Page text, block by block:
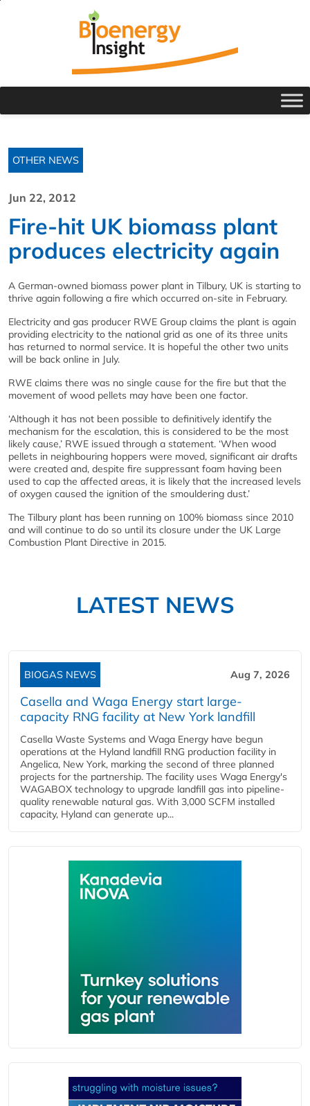
OTHER NEWS
Jun 22, 2012
Fire-hit UK biomass plant
produces electricity again
A German-owned biomass power plant in Tilbury, UK is starting to
thrive again following a fire which occurred on-site in February.
Electricity and gas producer RWE Group claims the plant is again
providing electricity to the national grid as one of its three units
has returned to normal service. It is hopeful the other two units
will be back online in July.
RWE claims there was no single cause for the fire but that the
movement of wood pellets may have been one factor.
‘Although it has not been possible to definitively identify the
mechanism for the escalation, this is considered to be the most
likely cause,’ RWE issued through a statement. ‘When wood
pellets in neighbouring hoppers were moved, significant air drafts
were created and, despite fire suppressant foam having been
used to cap the affected areas, it is likely that the increased levels
of oxygen caused the ignition of the smouldering dust.’
The Tilbury plant has been running on 100% biomass since 2010
and will continue to do so until its closure under the UK Large
Combustion Plant Directive in 2015.
LATEST NEWS
BIOGAS NEWS Aug 7, 2026
Casella and Waga Energy start large-
capacity RNG facility at New York landfill
Casella Waste Systems and Waga Energy have begun
operations at the Hyland landfill RNG production facility in
Angelica, New York, marking the second of three planned
projects for the partnership. The facility uses Waga Energy's
WAGABOX technology to upgrade landfill gas into pipeline-
quality renewable natural gas. With 3,000 SCFM installed
capacity, Hyland can generate up...